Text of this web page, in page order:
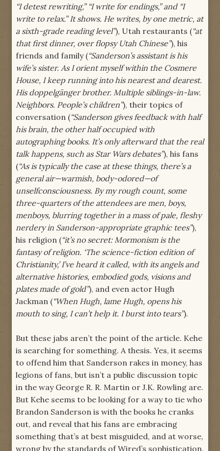
“I detest rewriting,” “I write for endings,” and “I
write to relax.” It shows. He writes, by one metric, at
a sixth-grade reading level”), Utah restaurants (“at
that first dinner, over flopsy Utah Chinese”), his
friends and family (“Sanderson’s assistant is his
wife’s sister. As I orient myself within the Cosmere
House, I keep running into his nearest and dearest.
His doppelgänger brother. Multiple siblings-in-law.
Neighbors. People’s children”), their topics of
conversation (“Sanderson gives feedback with half
his brain, the other half occupied with
autographing books. It’s only afterward that the real
talk happens, such as Star Wars debates”), his fans
(“As is typically the case at these things, there’s a
general air—warmish, body-odored—of
unselfconsciousness. By my rough count, some
three-quarters of the attendees are men, boys,
menboys, blurring together in a mass of pale, fleshy
nerdery in Sanderson-appropriate graphic tees”),
his religion (“it’s no secret: Mormonism is the
fantasy of religion. ‘The science-fiction edition of
Christianity,’ I’ve heard it called, with its angels and
alternative histories, embodied gods, visions and
plates made of gold”), and even actor Hugh
Jackman (“When Hugh, lame Hugh, opens his
mouth to sing, I can’t help it. I burst into tears”).
But these jabs aren’t the point of the article. Kehe
is searching for something. A thesis. Yes, it seems
to offend him that Sanderson rakes in money, has
legions of fans, but isn’t a public discussion topic
in the way George R. R. Martin or J.K. Rowling are.
But Kehe seems to be looking for a way to tie who
Brandon Sanderson is with the books he cranks
out, and reveal that his fans are embracing
something that’s at best misguided, and at worse,
wrong by the standards of Wired’s sophistication.